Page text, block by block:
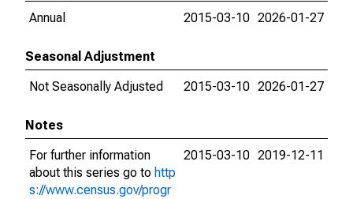
Annual
2015-03-10 2026-01-27
Seasonal Adjustment
Not Seasonally Adjusted
2015-03-10 2026-01-27
Notes
For further information
about this series go to http
s://www.census.gov/progr
2015-03-10 2019-12-11